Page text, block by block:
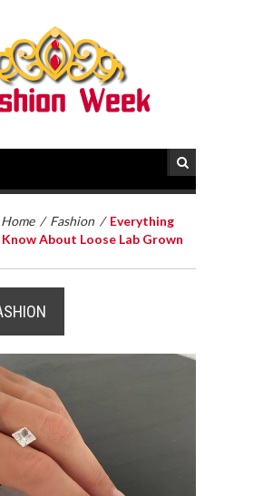
Home / Fashion / Everything
About Loose Lab Grown